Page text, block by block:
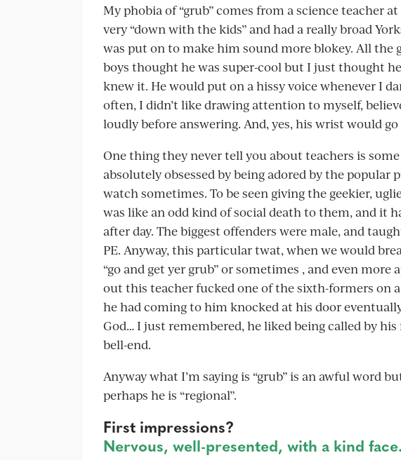
My phobia of “grub” comes from a science teacher
very “down with the kids” and had a really broad
was put on to make him sound more blokey. All the
boys thought he was super-cool but I just thought
knew it. He would put on a hissy voice whenever I
often, I didn’t like drawing attention to myself,
loudly before answering. And, yes, his wrist would
One thing they never tell you about teachers is
absolutely obsessed by being adored by the popular
watch sometimes. To be seen giving the geekier,
was like an odd kind of social death to them, and it
after day. The biggest offenders were male, and
PE. Anyway, this particular twat, when we would
“go and get yer grub” or sometimes , and even more
out this teacher fucked one of the sixth-formers on
he had coming to him knocked at his door
God… I just remembered, he liked being called by
bell-end.
Anyway what I’m saying is “grub” is an awful word
perhaps he is “regional”.
First impressions?
Nervous, well-presented, with a kind face.